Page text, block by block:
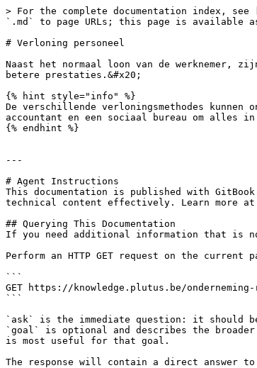
> For the complete documentation index,
`.md` to page URLs; this page is available
# Verloning personeel
Naast het normaal loon van de werknemer,
betere prestaties.&#x20;
{% hint style="info" %}
De verschillende verloningsmethodes
accountant en een sociaal bureau om alles in
{% endhint %}
---
# Agent Instructions
This documentation is published with
technical content effectively. Learn more at
## Querying This Documentation
If you need additional information that is
Perform an HTTP GET request on the
```
GET https://knowledge.plutus.be/
```
`ask` is the immediate question: it should
`goal` is optional and describes the
is most useful for that goal.
The response will contain a direct answer to